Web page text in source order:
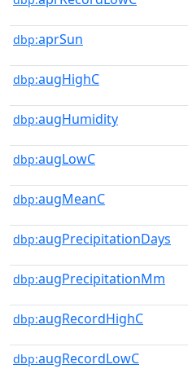
dbp:aprSun
dbp:augHighC
dbp:augHumidity
dbp:augLowC
dbp:augMeanC
dbp:augPrecipitationDays
dbp:augPrecipitationMm
dbp:augRecordHighC
dbp:augRecordLowC